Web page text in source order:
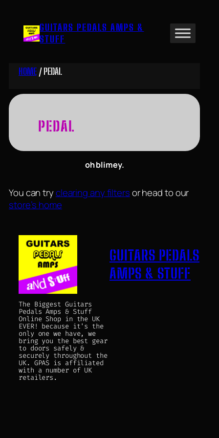
content GUITARS PEDALS AMPS &
STUFF
HOME/ PEDAL
PEDAL
oh blimey.
You can tryclearing any filtersor head to our
store’s home
The Biggest Guitars
Pedals Amps & Stuff
Online Shop in the UK
EVER! because it's the
only one we have, we
bring you the best gear
to doors safely &
securely throughout the
UK. GPAS is affiliated
with a number of UK
retailers.
GUITARS PEDALS
AMPS & STUFF